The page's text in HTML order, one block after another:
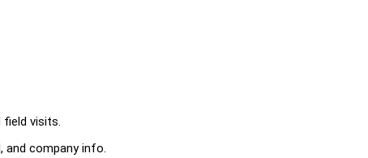
visits.
and company info.